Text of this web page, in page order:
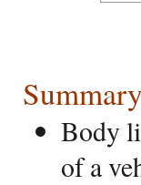
Body
of a